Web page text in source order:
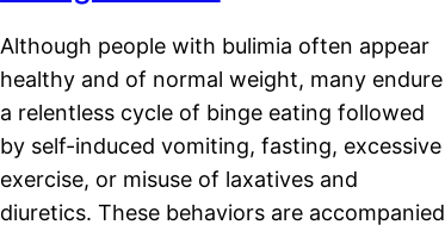
Although people with bulimia often appear
healthy and of normal weight, many endure
a relentless cycle of binge eating followed
by self-induced vomiting, fasting, excessive
exercise, or misuse of laxatives and
diuretics. These behaviors are accompanied